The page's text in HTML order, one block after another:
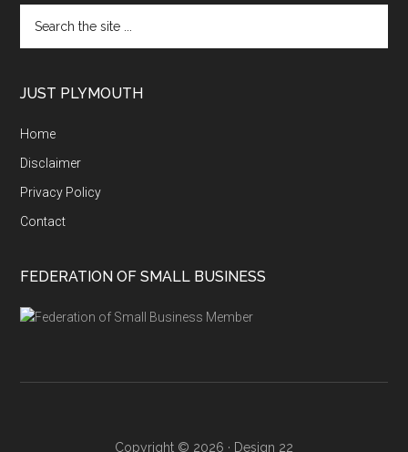
the
JUST PLYMOUTH
Home
Disclaimer
Privacy Policy
Contact
FEDERATION OF SMALL BUSINESS
Copyright © 2026 · Design 22